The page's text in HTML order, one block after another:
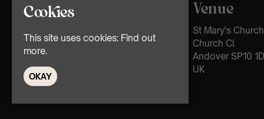
Venue
St Mary's Church
Church Cl
Andover SP10
UK
Cookies
This site uses cookies: Find out
more.
OKAY